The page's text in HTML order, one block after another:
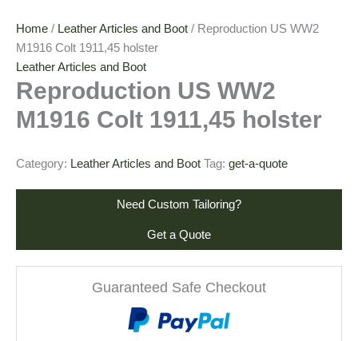
Home / Leather Articles and Boot / Reproduction US WW2
M1916 Colt 1911,45 holster
Leather Articles and Boot
Reproduction US WW2
M1916 Colt 1911,45 holster
Category: Leather Articles and Boot Tag: get-a-quote
Need Custom Tailoring?
Get a Quote
Guaranteed Safe Checkout